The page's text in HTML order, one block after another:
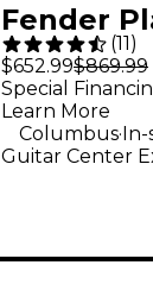
Fender
Precision
Edition
Ocean
(11)
$652.99$869.99
Guitar Center
Special
Learn More
Columbus.In-